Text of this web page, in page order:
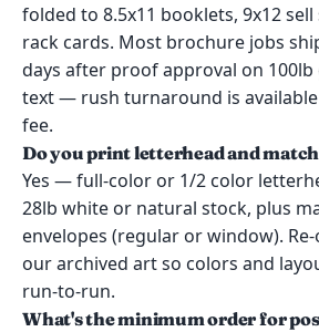
folded to 8.5x11 booklets, 9x12 sell
rack cards. Most brochure jobs
days after proof approval on
text — rush turnaround is
fee.
Do you print letterhead and
Yes — full-color or 1/2 color
28lb white or natural stock, plus
envelopes (regular or window).
our archived art so colors and
run-to-run.
What's the minimum order for